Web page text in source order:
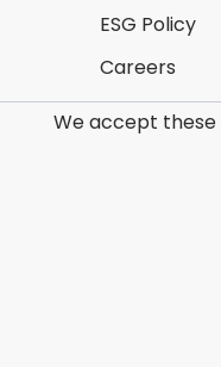
ESG Policy
Careers
We accept